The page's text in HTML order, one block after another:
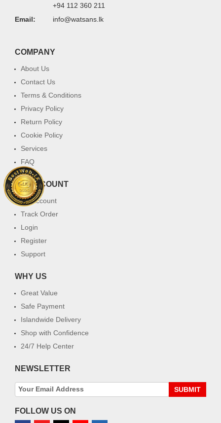
+94 112 360 211
Email:
info@watsans.lk
COMPANY
About Us
Contact Us
Terms & Conditions
Privacy Policy
Return Policy
Cookie Policy
Services
FAQ
MY ACCOUNT
My Account
Track Order
Login
Register
Support
WHY US
Great Value
Safe Payment
Islandwide Delivery
Shop with Confidence
24/7 Help Center
NEWSLETTER
SUBMIT
FOLLOW US ON